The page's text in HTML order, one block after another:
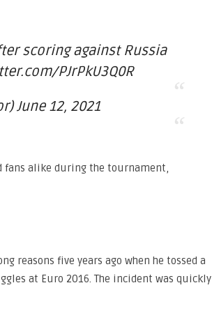
scoring against Russia
PJrPkU3Q0R
June 12, 2021
fans alike during the tournament,
reasons five years ago when he tossed a
at Euro 2016. The incident was quickly